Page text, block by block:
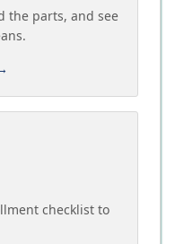
the parts, and see
checklist to